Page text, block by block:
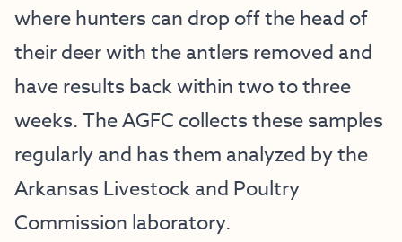
where hunters can drop off the head of
their deer with the antlers removed and
have results back within two to three
weeks. The AGFC collects these samples
regularly and has them analyzed by the
Arkansas Livestock and Poultry
Commission laboratory.